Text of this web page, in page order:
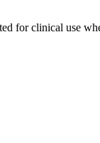
for clinical use